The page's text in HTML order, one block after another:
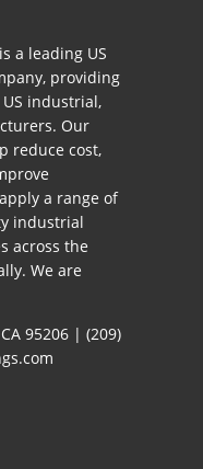
a leading US
providing
industrial,
Our
reduce cost,
a range of
industrial
across the
We are
95206 | (209)